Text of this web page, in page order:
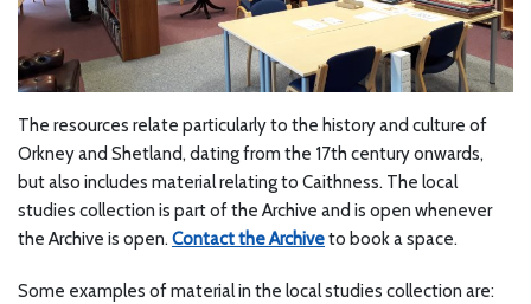
The resources relate particularly to the history and culture of
Orkney and Shetland, dating from the 17th century onwards,
but also includes material relating to Caithness. The local
studies collection is part of the Archive and is open whenever
the Archive is open. Contact the Archiveto book a space.
Some examples of material in the local studies collection are: